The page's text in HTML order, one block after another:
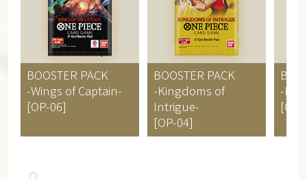
BOOSTER PACK
-Wings of Captain-
[OP-06]
BOOSTER PACK
-Kingdoms of
Intrigue-
[OP-04]
-